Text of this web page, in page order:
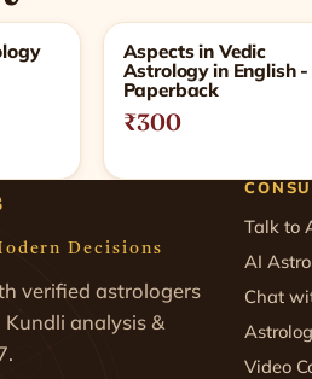
Aspects in Vedic
Astrology in English -
Paperback
₹300
Decisions
verified astrologers
analysis &
Talk to
AI
Chat
Video